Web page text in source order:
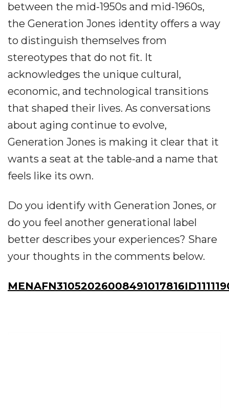
between the mid-1950s and mid-1960s,
the Generation Jones identity offers a way
to distinguish themselves from
stereotypes that do not fit. It
acknowledges the unique cultural,
economic, and technological transitions
that shaped their lives. As conversations
about aging continue to evolve,
Generation Jones is making it clear that it
wants a seat at the table-and a name that
feels like its own.
Do you identify with Generation Jones, or
do you feel another generational label
better describes your experiences? Share
your thoughts in the comments below.